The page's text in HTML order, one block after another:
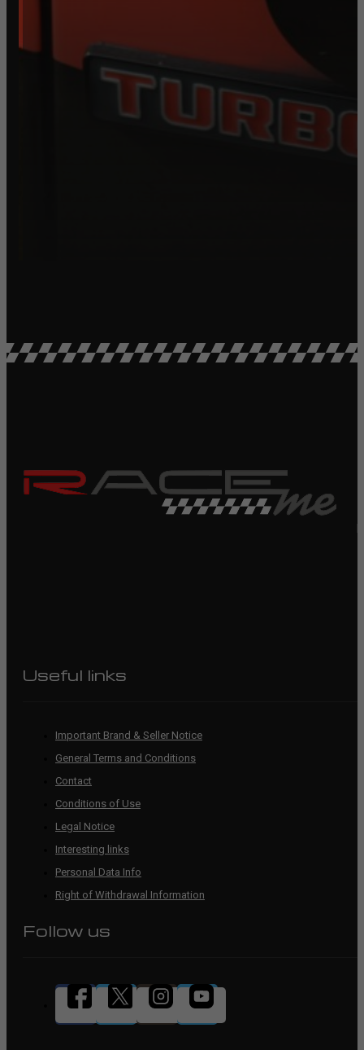
Useful links
Important Brand & Seller Notice
General Terms and Conditions
Contact
Conditions of Use
Legal Notice
Interesting links
Personal Data Info
Right of Withdrawal Information
Follow us